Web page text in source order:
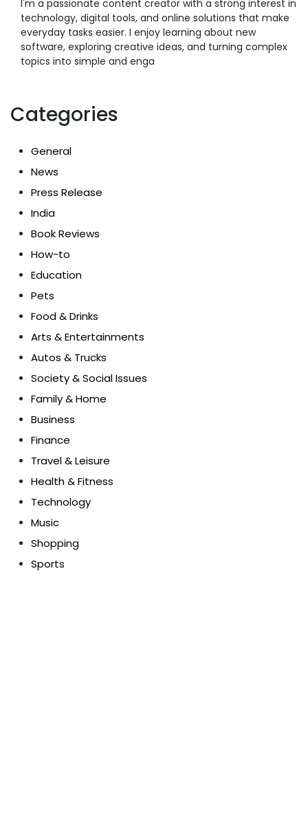
I'm a passionate content creator with a strong interest in
technology, digital tools, and online solutions that make
everyday tasks easier. I enjoy learning about new
software, exploring creative ideas, and turning complex
topics into simple and enga
Categories
General
News
Press Release
India
Book Reviews
How-to
Education
Pets
Food & Drinks
Arts & Entertainments
Autos & Trucks
Society & Social Issues
Family & Home
Business
Finance
Travel & Leisure
Health & Fitness
Technology
Music
Shopping
Sports